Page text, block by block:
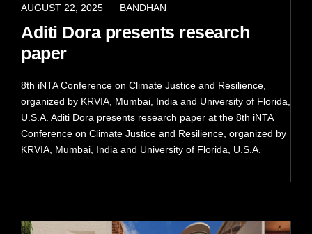
PEOPLE
PROJECTS
PRESS
APRIL 8, 2022
AUGUST 22, 2025 BANDHAN
Aditi Dora presents research
paper
8th iNTA Conference on Climate Justice and Resilience,
organized by KRVIA, Mumbai, India and University of Florida,
U.S.A. Aditi Dora presents research paper at the 8th iNTA
Conference on Climate Justice and Resilience, organized by
KRVIA, Mumbai, India and University of Florida, U.S.A.